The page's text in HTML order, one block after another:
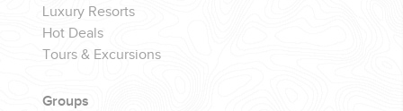
Luxury Resorts
Hot Deals
Tours & Excursions
Groups